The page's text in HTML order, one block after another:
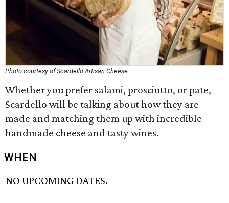
Photo courtesy of Scardello Artisan Cheese
Whether you prefer salami, prosciutto, or pate,
Scardello will be talking about how they are
made and matching them up with incredible
handmade cheese and tasty wines.
WHEN
NO UPCOMING DATES.